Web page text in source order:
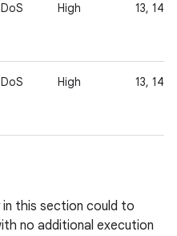
DoS High 13, 14,
DoS High 13, 14,
this section could to
no additional execution